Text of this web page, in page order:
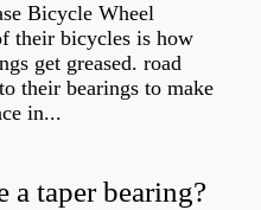
Bicycle Wheel
their bicycles is how
get greased. road
their bearings to make
in...
a taper bearing?